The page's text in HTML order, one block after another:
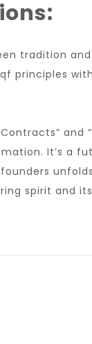
tradition
principles
and
It’s a
spirit and